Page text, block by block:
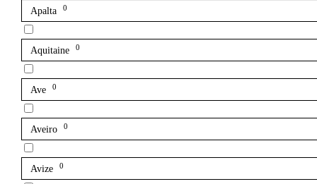
Apalta 0
Aquitaine 0
Ave 0
Aveiro 0
Avize 0